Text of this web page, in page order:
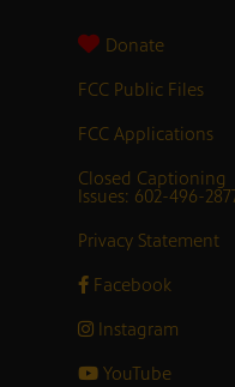
Donate
FCC Public Files
FCC Applications
Closed Captioning
Issues: 602-496-
Privacy Statement
Facebook
Instagram
YouTube